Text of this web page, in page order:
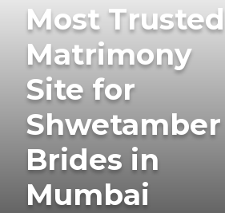
Most Trusted
Matrimony
Site for
Shwetamber
Brides in
Mumbai